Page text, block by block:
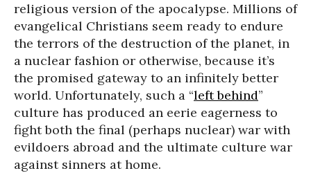
religious version of the apocalypse. Millions of
evangelical Christians seem ready to endure
the terrors of the destruction of the planet, in
a nuclear fashion or otherwise, because it’s
the promised gateway to an infinitely better
world. Unfortunately, such a “left behind”
culture has produced an eerie eagerness to
fight both the final (perhaps nuclear) war with
evildoers abroad and the ultimate culture war
against sinners at home.